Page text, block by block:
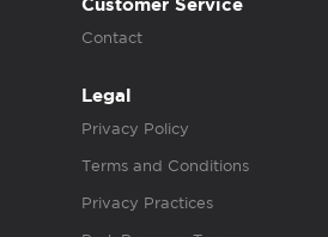
Customer Service
Contact
Legal
Privacy Policy
Terms and Conditions
Privacy Practices